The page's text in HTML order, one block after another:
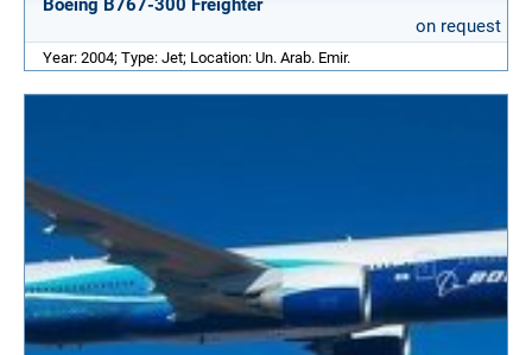
on request
Year: 2004; Type: Jet; Location: Un. Arab. Emir.